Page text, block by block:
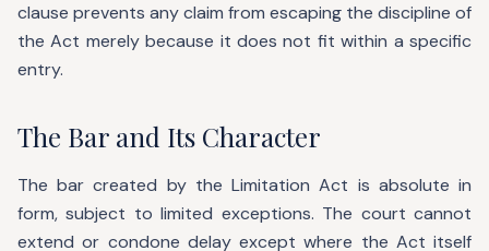
clause prevents any claim from escaping the discipline of
the Act merely because it does not fit within a specific
entry.
The Bar and Its Character
The bar created by the Limitation Act is absolute in
form, subject to limited exceptions. The court cannot
extend or condone delay except where the Act itself